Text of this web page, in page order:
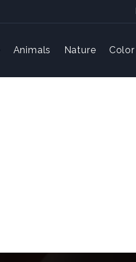
Animals Nature Color